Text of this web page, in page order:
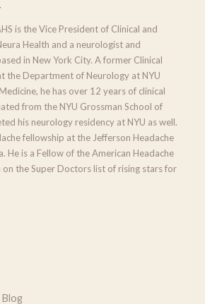
is the Vice President of Clinical and
Health and a neurologist and
in New York City. A former Clinical
the Department of Neurology at NYU
he has over 12 years of clinical
from the NYU Grossman School of
his neurology residency at NYU as well.
fellowship at the Jefferson Headache
He is a Fellow of the American Headache
on the Super Doctors list of rising stars for